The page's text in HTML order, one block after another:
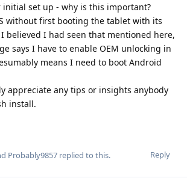
set up - why is this important?
without first booting the tablet with its
I believed I had seen that mentioned here,
says I have to enable OEM unlocking in
means I need to boot Android
appreciate any tips or insights anybody
install.
Reply
Probably9857 replied to this.